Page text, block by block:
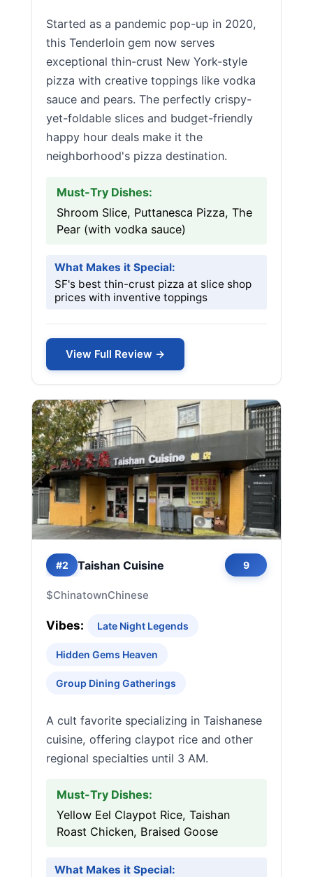
Started as a pandemic pop-up in 2020,
this Tenderloin gem now serves
exceptional thin-crust New York-style
pizza with creative toppings like vodka
sauce and pears. The perfectly crispy-
yet-foldable slices and budget-friendly
happy hour deals make it the
neighborhood's pizza destination.
Must-Try Dishes:
Shroom Slice, Puttanesca Pizza, The
Pear (with vodka sauce)
What Makes it Special:
SF's best thin-crust pizza at slice shop
prices with inventive toppings
View Full Review →
#2 Taishan Cuisine 9
$ChinatownChinese
Vibes: Late Night Legends
Hidden Gems Heaven
Group Dining Gatherings
A cult favorite specializing in Taishanese
cuisine, offering claypot rice and other
regional specialties until 3 AM.
Must-Try Dishes:
Yellow Eel Claypot Rice, Taishan
Roast Chicken, Braised Goose
What Makes it Special: